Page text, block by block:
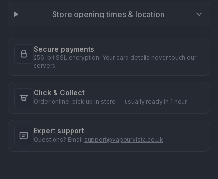
Store opening times & location
Secure payments
256-bit SSL encryption. Your card details never touch our
servers.
Click & Collect
Order online, pick up in store — usually ready in 1 hour.
Expert support
Questions? Email support@vapourvista.co.uk